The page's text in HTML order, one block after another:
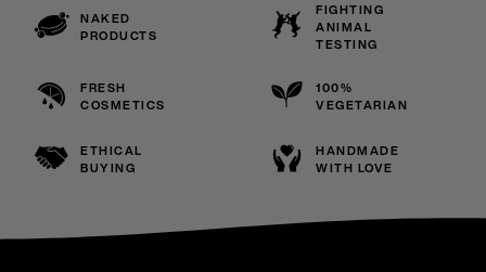
NAKED
PRODUCTS
FIGHTING
ANIMAL
TESTING
FRESH
COSMETICS
100%
VEGETARIAN
ETHICAL
BUYING
HANDMADE
WITH LOVE